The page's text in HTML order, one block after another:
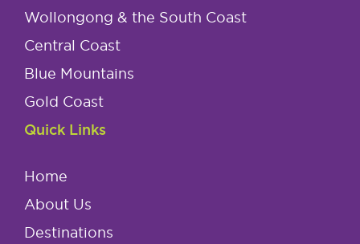
Wollongong & the South Coast
Central Coast
Blue Mountains
Gold Coast
Quick Links
Home
About Us
Destinations